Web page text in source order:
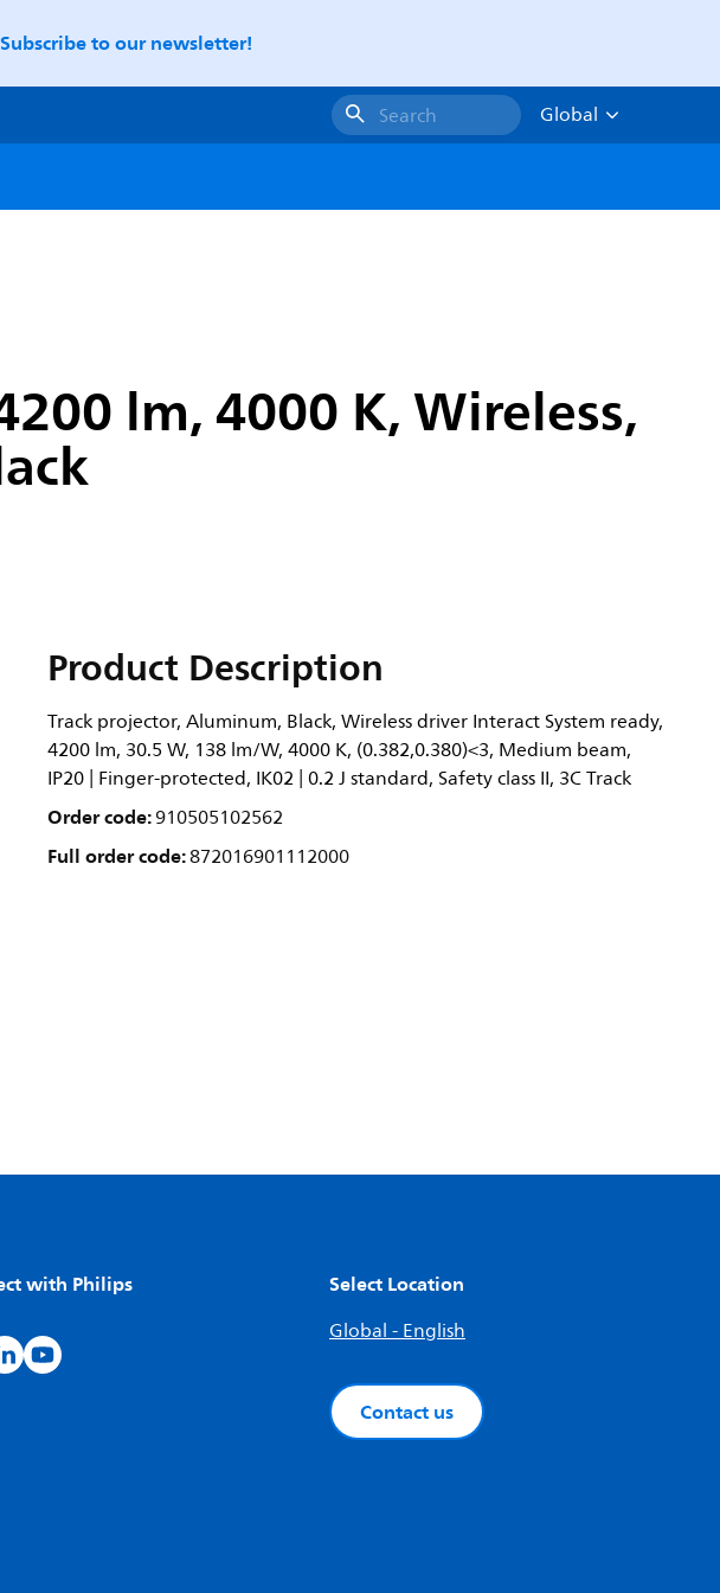
Subscribe to our newsletter!
Search
Global
lm, 4000 K, Wireless,
Product Description
Track projector, Aluminum, Black, Wireless driver Interact System ready,
4200 lm, 30.5 W, 138 lm/W, 4000 K, (0.382,0.380)<3, Medium beam,
IP20 | Finger-protected, IK02 | 0.2 J standard, Safety class II, 3C Track
Order code:910505102562
Full order code:872016901112000
with Philips Select Location
Global - English
Contact us